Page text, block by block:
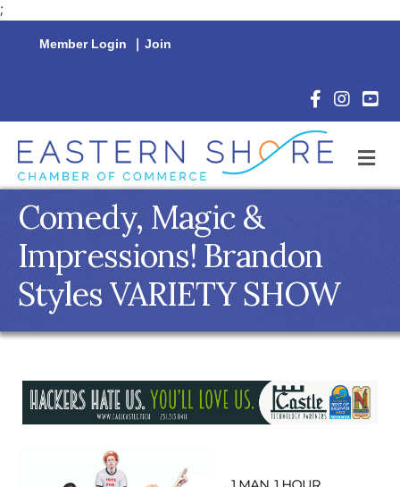
;
Member Login | Join
Facebook
Comedy, Magic &
Impressions! Brandon
Styles VARIETY SHOW